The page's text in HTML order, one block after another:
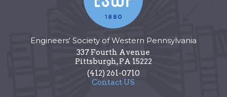
Engineers' Society of Western Pennsylvania
337 Fourth Avenue
Pittsburgh,PA 15222
(412) 261-0710
Contact US